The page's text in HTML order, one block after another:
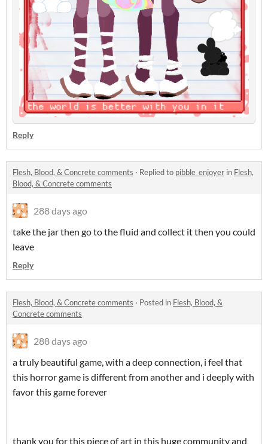
Reply
Flesh, Blood, & Concrete comments · Replied to pibble_enjoyer in Flesh,
Blood, & Concrete comments
288 days ago
take the jar then go to the fluid and collect it then you could
leave
Reply
Flesh, Blood, & Concrete comments · Posted in Flesh, Blood, &
Concrete comments
288 days ago
a truly beautiful game, with a deep connection, i feel that
this horror game is different from another and i deeply with
favor this game forever
thank you for this piece of art in this huge community and